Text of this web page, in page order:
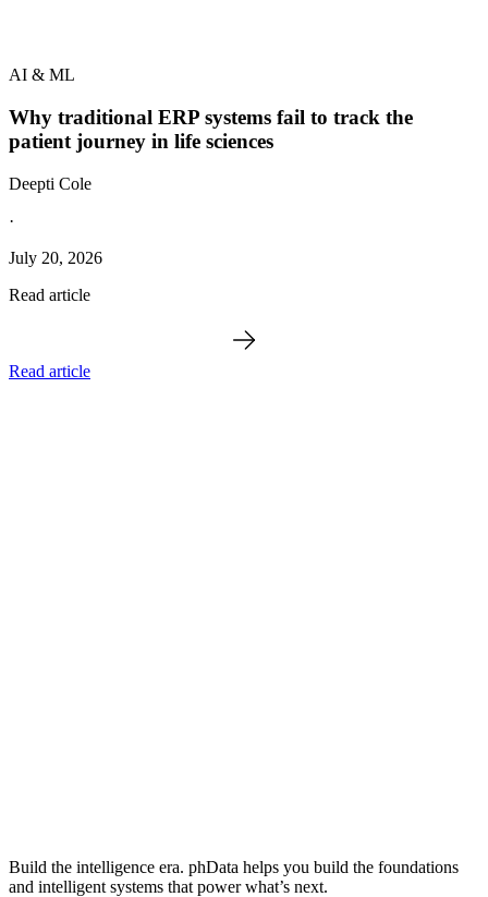
AI & ML
Why traditional ERP systems fail to track the
patient journey in life sciences
Deepti Cole
·
July 20, 2026
Read article
Read article
Build the intelligence era. phData helps you build the foundations
and intelligent systems that power what’s next.